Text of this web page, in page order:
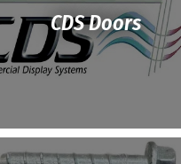
CDS Doors